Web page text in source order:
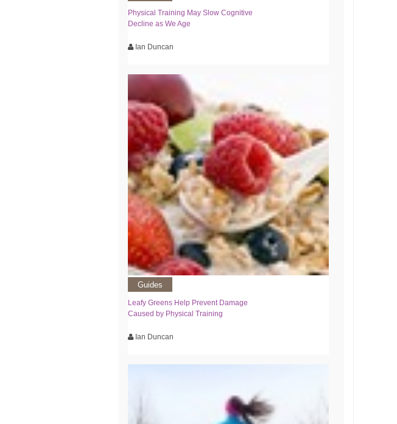
Physical Training May Slow Cognitive
Decline as We Age
Ian Duncan
Guides
Leafy Greens Help Prevent Damage
Caused by Physical Training
Ian Duncan